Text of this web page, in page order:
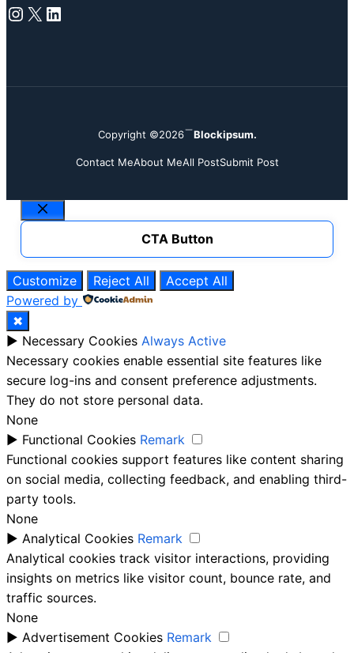
Instagram
X LinkedIn
Copyright ©2026 Blockipsum.
Contact MeAbout MeAll PostSubmit Post
Close
CTA Button
Customize Reject All
Accept All
Powered by
✖
► Necessary Cookies Always Active
Necessary cookies enable essential site features like
secure log-ins and consent preference adjustments.
They do not store personal data.
None
► Functional Cookies Remark
Functional cookies support features like content sharing
on social media, collecting feedback, and enabling third-
party tools.
None
► Analytical Cookies Remark
Analytical cookies track visitor interactions, providing
insights on metrics like visitor count, bounce rate, and
traffic sources.
None
► Advertisement Cookies Remark